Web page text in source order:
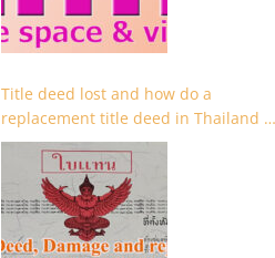
Title deed lost and how do a
replacement title deed in Thailand –
Chanote lost Thailand